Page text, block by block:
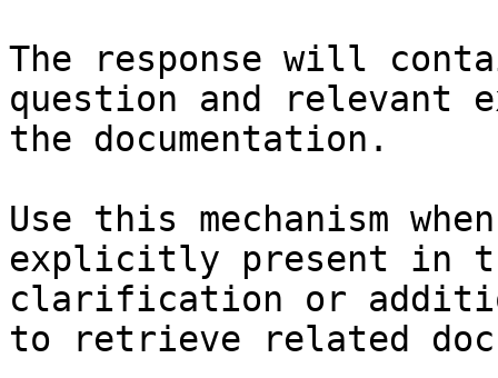
The response will
question and relevant
the documentation.
Use this mechanism
explicitly present in
clarification or